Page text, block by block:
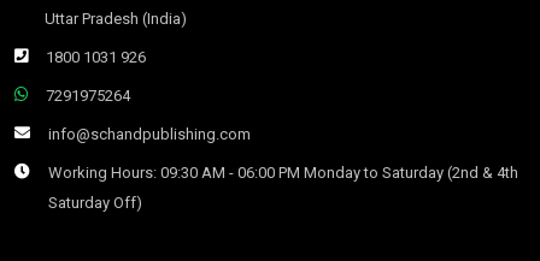
Uttar Pradesh (India)
1800 1031 926
7291975264
info@schandpublishing.com
Working Hours: 09:30 AM - 06:00 PM Monday to Saturday (2nd & 4th
Saturday Off)